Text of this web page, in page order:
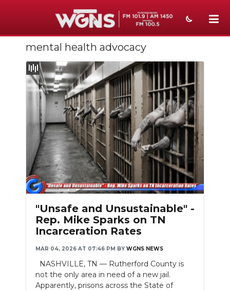
NEWS
SPORTS
WEATHER
EVENTS
SECTIONS
ON-AIR
PODCASTS
ABOUT
SUBMIT
NEWSLETTER
SEARCH
mental health advocacy
"Unsafe and Unsustainable" -
Rep. Mike Sparks on TN
Incarceration Rates
MAR 04, 2026 AT 07:46 PM BY WGNS NEWS
NASHVILLE, TN — Rutherford County is
not the only area in need of a new jail.
Apparently, prisons across the State of